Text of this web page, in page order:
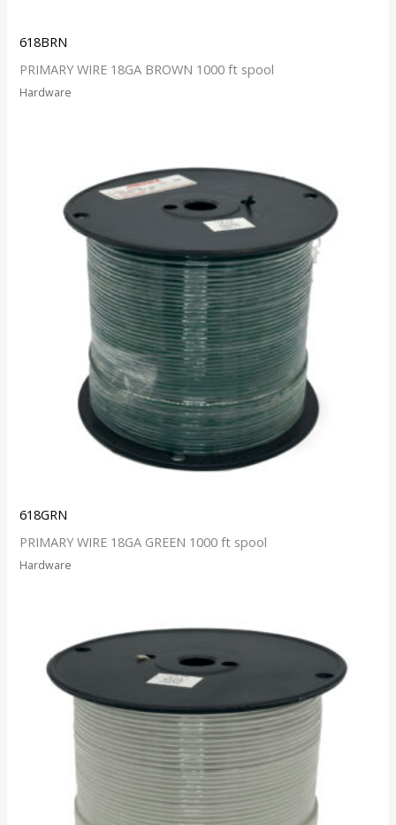
618BRN
PRIMARY WIRE 18GA BROWN 1000 ft spool
Hardware
618GRN
PRIMARY WIRE 18GA GREEN 1000 ft spool
Hardware